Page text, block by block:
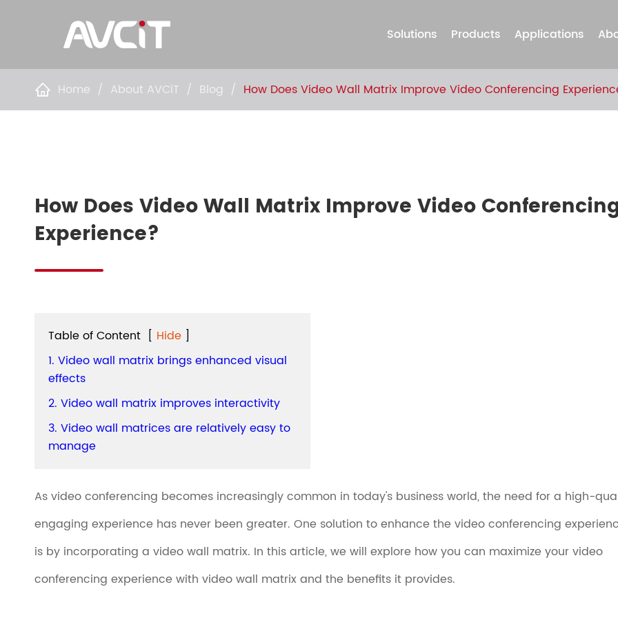
Solutions Products Applications
 Home About AVCiT Blog How Does Video Wall Matrix Improve Video Conferencing
How Does Video Wall Matrix Improve Video
Experience?
Table of Content [ Hide ]
1. Video wall matrix brings enhanced visual
effects
2. Video wall matrix improves interactivity
3. Video wall matrices are relatively easy to
manage
As video conferencing becomes increasingly common in today's business world, the need for a high-
engaging experience has never been greater. One solution to enhance the video conferencing
is by incorporating a video wall matrix. In this article, we will explore how you can maximize your video
conferencing experience with video wall matrix and the benefits it provides.